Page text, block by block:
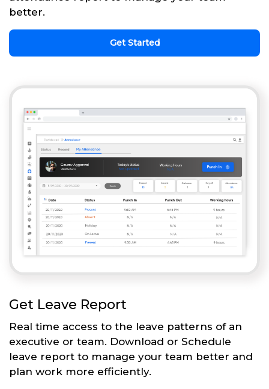
better.
Get Started
Get Leave Report
Real time access to the leave patterns of an
executive or team. Download or Schedule
leave report to manage your team better and
plan work more efficiently.